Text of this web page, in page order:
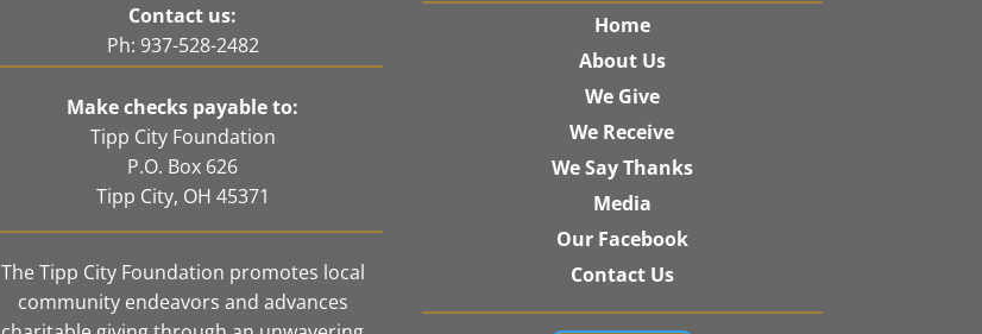
Contact us:
Ph: 937-528-2482
Make checks payable to:
Tipp City Foundation
P.O. Box 626
Tipp City, OH 45371
The Tipp City Foundation promotes local
community endeavors and advances
Home
About Us
We Give
We Receive
We Say Thanks
Media
Our Facebook
Contact Us